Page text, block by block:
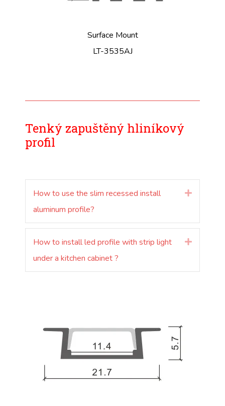
Surface Mount
LT-3535AJ
Tenký zapuštěný hliníkový
profil
How to use the slim recessed install
aluminum profile?
Rozšířit
How to install led profile with strip light
under a kitchen cabinet ?
Rozšířit